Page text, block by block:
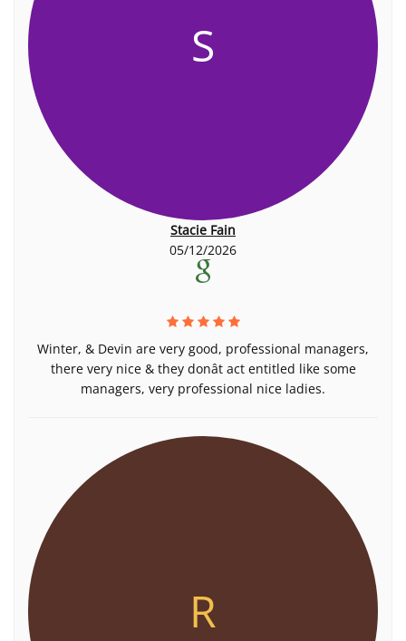
S
Stacie Fain
05/12/2026
Winter, & Devin are very good, professional managers,
there very nice & they donât act entitled like some
managers, very professional nice ladies.
R